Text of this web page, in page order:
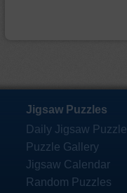
Jigsaw Puzzles
Daily Jigsaw Puzzle
Puzzle Gallery
Jigsaw Calendar
Random Puzzles